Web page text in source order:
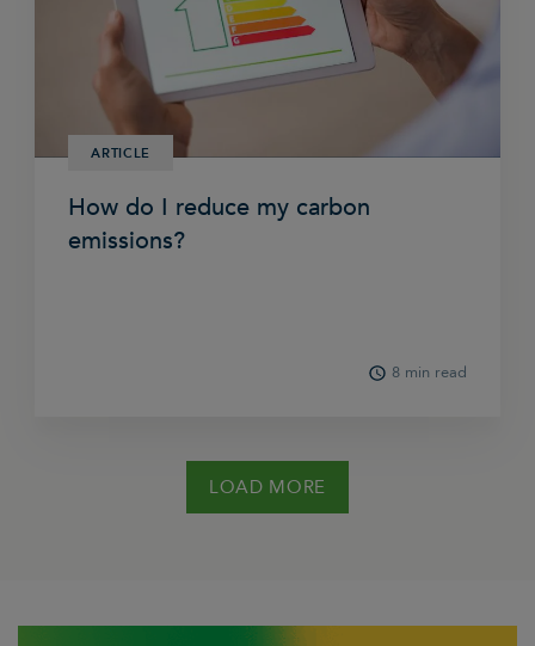
ARTICLE
How do I reduce my carbon
emissions?
8 min read
LOAD MORE